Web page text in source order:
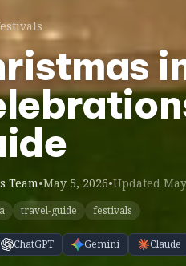
Team•May 5, 2026•Updated
travel-guide festivals
ChatGPT Gemini Claude